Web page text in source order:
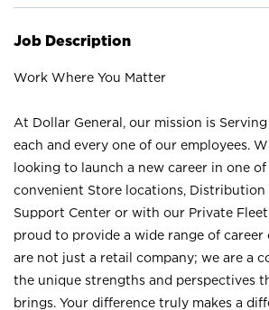
Job Description
Work Where You Matter
At Dollar General, our mission is
each and every one of our employees.
looking to launch a new career in one
convenient Store locations, Distribution
Support Center or with our Private Fleet
proud to provide a wide range of
are not just a retail company; we are a
the unique strengths and perspectives
brings. Your difference truly makes a